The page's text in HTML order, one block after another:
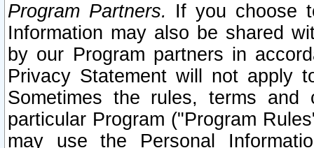
Program Partners. If you choose
Information may also be shared
by our Program partners in
Privacy Statement will not apply
Sometimes the rules, terms
particular Program ("Program
may use the Personal